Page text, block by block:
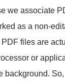
we associate
as a non-
files are
or
background. So,